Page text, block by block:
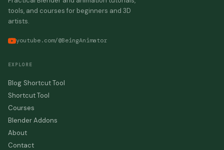
tools, and courses for beginners and 3D
artists.
youtube.com/@BeingAnimator
EXPLORE
Blog Shortcut Tool
Shortcut Tool
Courses
Blender Addons
About
Contact